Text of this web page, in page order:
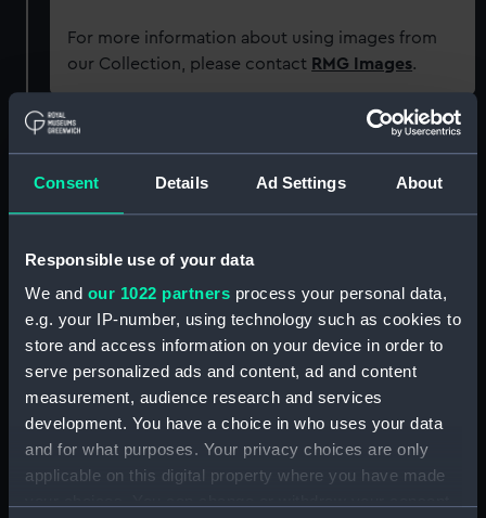
Consent Details Ad Settings About
Responsible use of your data
We and our 1022 partners process your personal data,
e.g. your IP-number, using technology such as cookies to
store and access information on your device in order to
serve personalized ads and content, ad and content
measurement, audience research and services
development. You have a choice in who uses your data
and for what purposes. Your privacy choices are only
applicable on this digital property where you have made
For more information about using images from
our Collection, please contact RMG Images.
Type: Token cast
Materials: Plaster
Display location: Not on display
People: Hood, Samuel
Credit:
National Maritime Museum,